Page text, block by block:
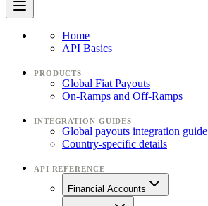
Home
API Basics
PRODUCTS
Global Fiat Payouts
On-Ramps and Off-Ramps
INTEGRATION GUIDES
Global payouts integration guide
Country-specific details
API REFERENCE
Financial Accounts